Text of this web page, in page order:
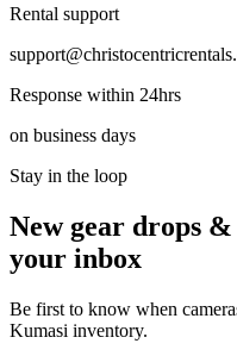
Rental support
Response within 24hrs
on business days
Stay in the loop
New gear drops
your inbox
Be first to know when
Kumasi inventory.